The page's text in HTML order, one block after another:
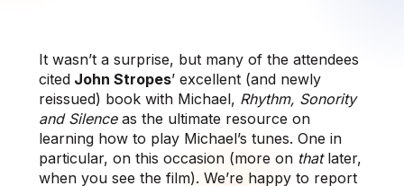
It wasn’t a surprise, but many of the attendees
citedJohn Stropes’ excellent (and newly
reissued) book with Michael, Rhythm, Sonority
and Silenceas the ultimate resource on
learning how to play Michael’s tunes. One in
particular, on this occasion (more on that later,
when you see the film). We’re happy to report